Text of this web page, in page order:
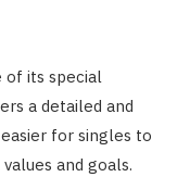
of its special
a detailed and
for singles to
and goals.